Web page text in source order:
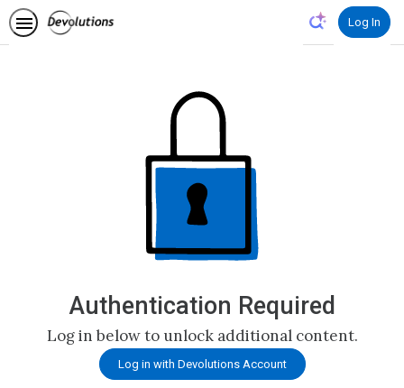
Log In
Authentication Required
Log in below to unlock additional content.
Log in with Devolutions Account